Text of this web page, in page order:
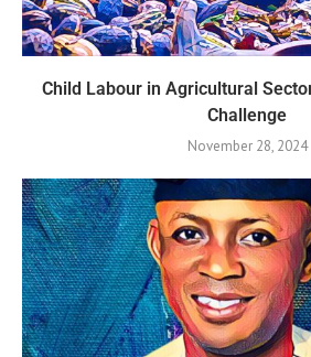
Child Labour in Agricultural
Challenge
November 28, 2024